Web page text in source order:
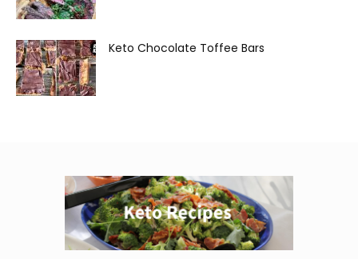
Keto Chocolate Toffee Bars